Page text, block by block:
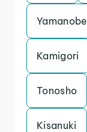
Yamanobe
Kamigori
Tonosho
Kisanuki